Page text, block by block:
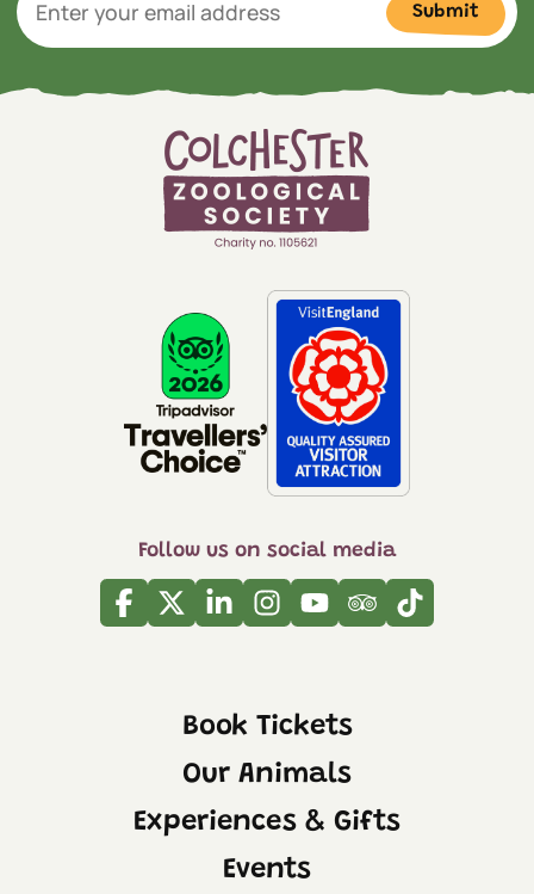
Submit
Follow us on social media
Facebook
TwitterLinkedinInstagram
YoutubeTripadvisor
Tiktok
Book Tickets
Our Animals
Experiences & Gifts
Events